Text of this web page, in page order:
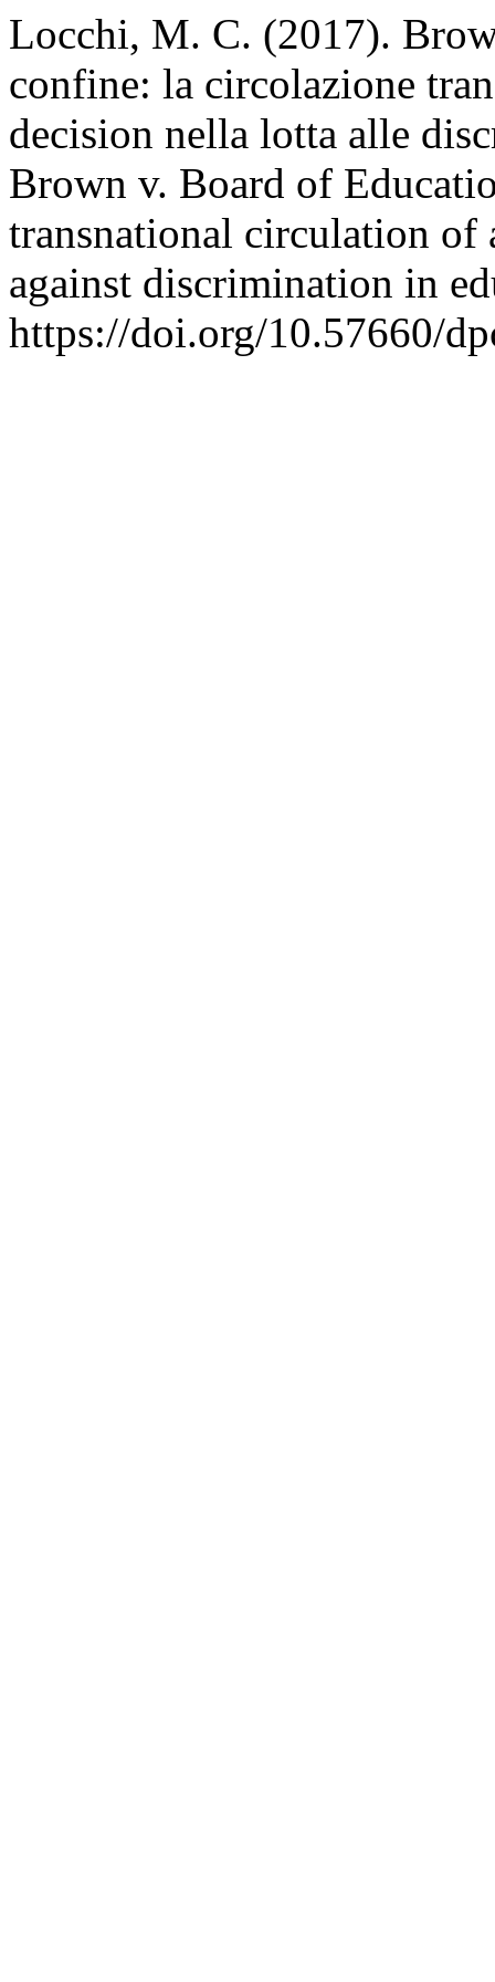
Locchi, M. C. (2017).
confine: la circolazione
decision nella lotta alle
Brown v. Board of
transnational circulation
against discrimination in
https://doi.org/10.57660/